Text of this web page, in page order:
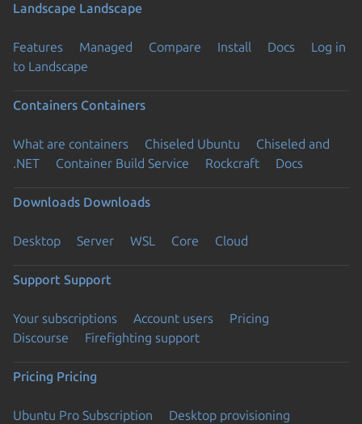
Landscape Landscape
Features Managed Compare Install Docs
Log in
to Landscape
Containers Containers
What are containers Chiseled Ubuntu
Chiseled and
.NET
Container Build Service Rockcraft Docs
Downloads Downloads
Desktop Server WSL Core Cloud
Support Support
Your subscriptions Account users
Pricing
Discourse
Firefighting support
Pricing Pricing
Ubuntu Pro Subscription
Desktop provisioning